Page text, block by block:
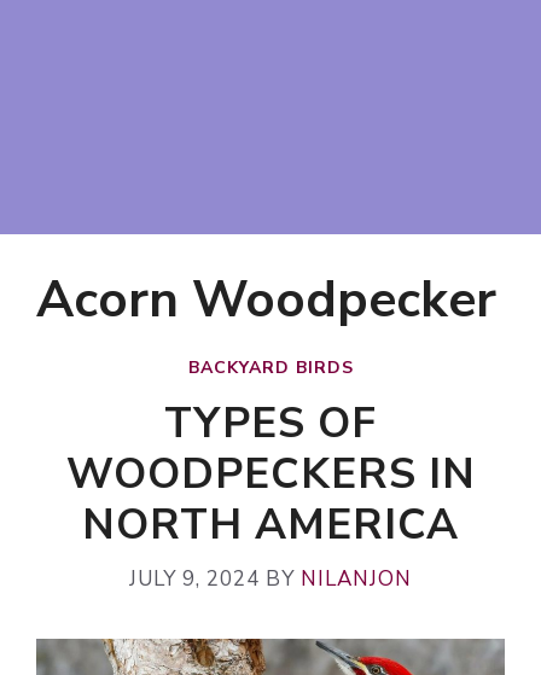
Acorn Woodpecker
BACKYARD BIRDS
TYPES OF
WOODPECKERS IN
NORTH AMERICA
JULY 9, 2024 BY NILANJON